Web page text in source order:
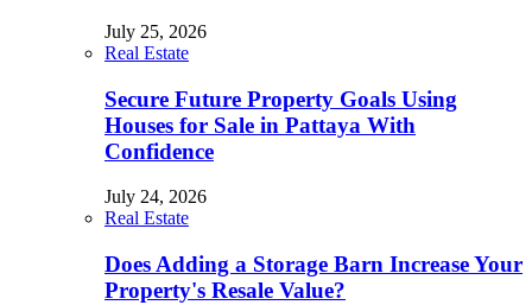
July 25, 2026
Real Estate
Secure Future Property Goals Using
Houses for Sale in Pattaya With
Confidence
July 24, 2026
Real Estate
Does Adding a Storage Barn Increase Your
Property's Resale Value?